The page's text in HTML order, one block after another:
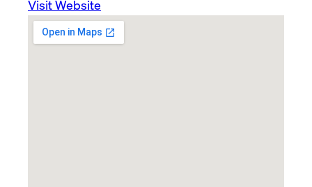
Visit Website